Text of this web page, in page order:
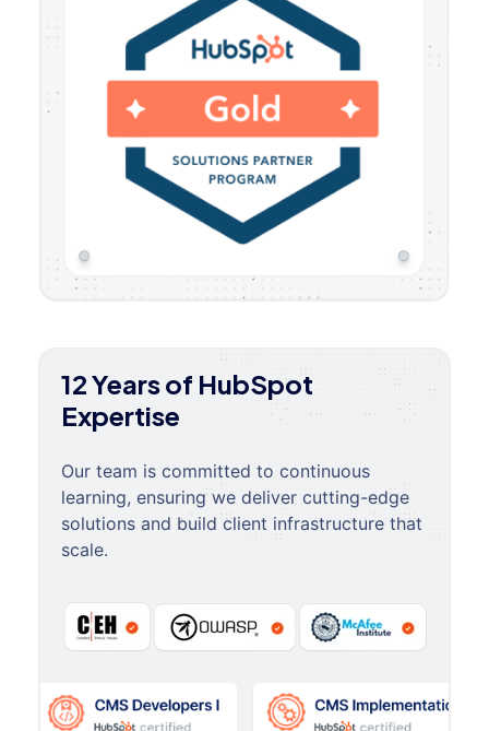
12 Years of HubSpot
Expertise
Our team is committed to continuous
learning, ensuring we deliver cutting-edge
solutions and build client infrastructure that
scale.